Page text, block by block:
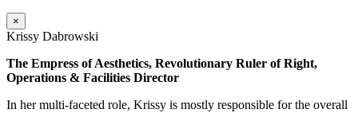
×
Krissy Dabrowski
The Empress of Aesthetics, Revolutionary Ruler of Right,
Operations & Facilities Director
In her multi-faceted role, Krissy is mostly responsible for the overall